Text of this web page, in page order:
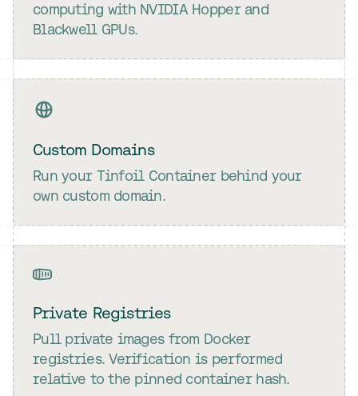
computing with NVIDIA Hopper and
Blackwell GPUs.
Custom Domains
Run your Tinfoil Container behind your
own custom domain.
Private Registries
Pull private images from Docker
registries. Verification is performed
relative to the pinned container hash.